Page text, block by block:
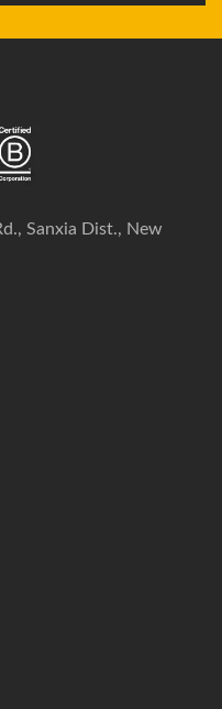
Sanxia Dist., New